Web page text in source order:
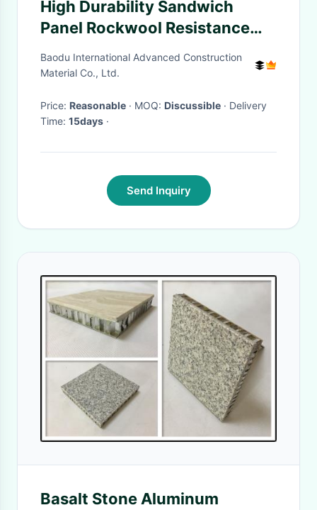
High Durability Sandwich
Panel Rockwool Resistance
Moisture And Fire
Baodu International Advanced Construction
Material Co., Ltd.
Price: Reasonable · MOQ: Discussible · Delivery
Time: 15days ·
Send Inquiry
Basalt Stone Aluminum